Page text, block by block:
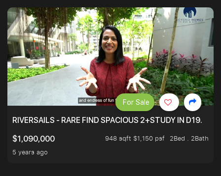
RIVERSAILS - RARE FIND SPACIOUS 2+STUDY IN D19.
$1,090,000
948 sqft $1,150 psf
2Bed . 2Bath
5 years ago
For Sale